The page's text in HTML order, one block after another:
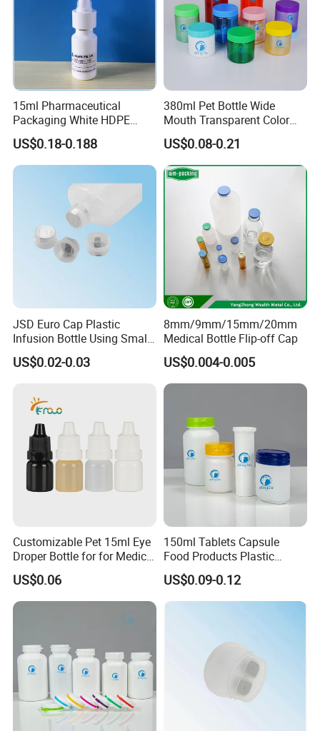
15ml Pharmaceutical
Packaging White HDPE
Empty Plastic Nasal Spray
Bottle
US$0.18-0.188
380ml Pet Bottle Wide
Mouth Transparent Color
Jars for Food Packaging
US$0.08-0.21
JSD Euro Cap Plastic
Infusion Bottle Using Small
Wing Port, Medical Infusion
Bottle PP Port, Plastic
US$0.02-0.03
8mm/9mm/15mm/20mm
Medical Bottle Flip-off Cap
US$0.004-0.005
Customizable Pet 15ml Eye
Droper Bottle for for Medical
US$0.06
150ml Tablets Capsule
Food Products Plastic
Shoulder White Tamper
Evidence Bottle
US$0.09-0.12